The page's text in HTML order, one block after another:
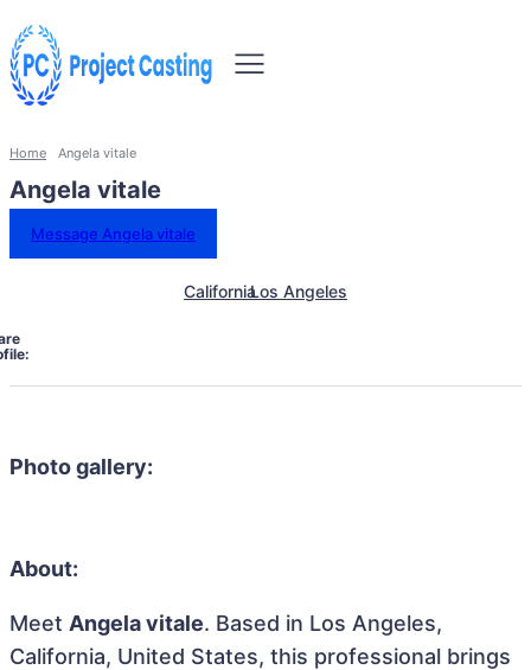
Home Angela vitale
Angela vitale
Message Angela vitale
CaliforniaLos Angeles
Photo gallery:
About:
Meet Angela vitale. Based in Los Angeles,
California, United States, this professional brings